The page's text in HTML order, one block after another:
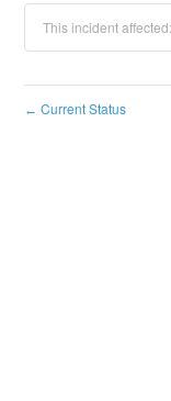
This incident
← Current Status